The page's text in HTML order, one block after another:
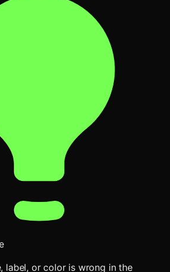
label, or color is wrong in the